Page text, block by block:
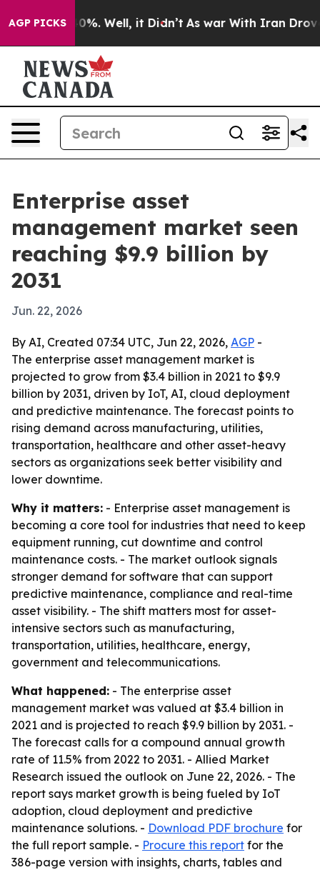
AGP PICKS40%. Well, it Didn’t As war With Iran Drove oil
Enterprise asset
management market seen
reaching $9.9 billion by
2031
Jun. 22, 2026
By AI, Created 07:34 UTC, Jun 22, 2026, AGP -
The enterprise asset management market is
projected to grow from $3.4 billion in 2021 to $9.9
billion by 2031, driven by IoT, AI, cloud deployment
and predictive maintenance. The forecast points to
rising demand across manufacturing, utilities,
transportation, healthcare and other asset-heavy
sectors as organizations seek better visibility and
lower downtime.
Why it matters: - Enterprise asset management is
becoming a core tool for industries that need to keep
equipment running, cut downtime and control
maintenance costs. - The market outlook signals
stronger demand for software that can support
predictive maintenance, compliance and real-time
asset visibility. - The shift matters most for asset-
intensive sectors such as manufacturing,
transportation, utilities, healthcare, energy,
government and telecommunications.
What happened: - The enterprise asset
management market was valued at $3.4 billion in
2021 and is projected to reach $9.9 billion by 2031. -
The forecast calls for a compound annual growth
rate of 11.5% from 2022 to 2031. - Allied Market
Research issued the outlook on June 22, 2026. - The
report says market growth is being fueled by IoT
adoption, cloud deployment and predictive
maintenance solutions. - Download PDF brochure for
the full report sample. - Procure this report for the
386-page version with insights, charts, tables and